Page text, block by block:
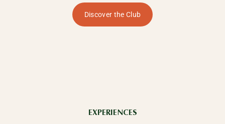
Discover the Club
EXPERIENCES